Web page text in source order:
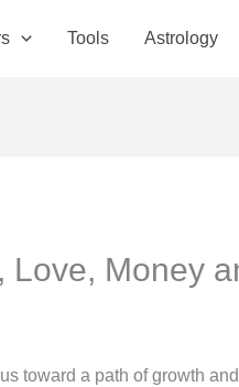
Tools Astrology
Love, Money
toward a path of growth